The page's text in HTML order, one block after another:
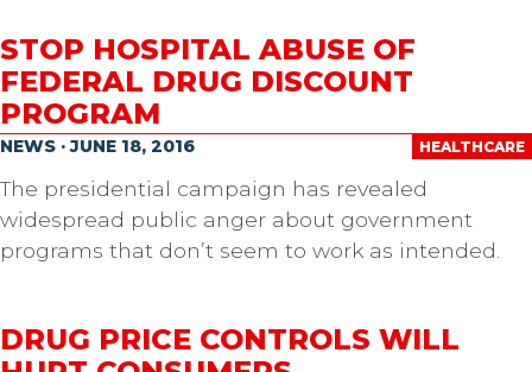
STOP HOSPITAL ABUSE OF
FEDERAL DRUG DISCOUNT
PROGRAM
HEALTHCARE
NEWS · JUNE 18, 2016
The presidential campaign has revealed
widespread public anger about government
programs that don’t seem to work as intended.
DRUG PRICE CONTROLS WILL